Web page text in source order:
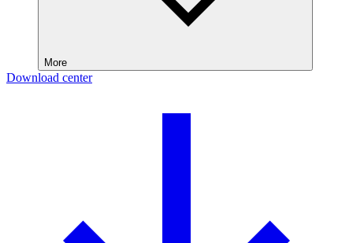
More
Download center